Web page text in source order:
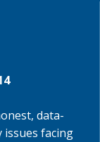
data-
facing